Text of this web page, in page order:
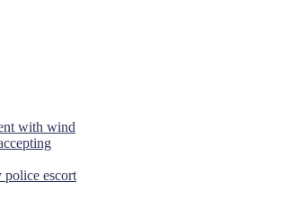
with wind
police escort